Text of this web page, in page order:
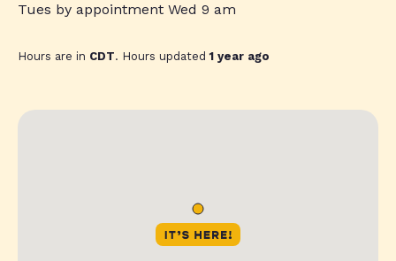
Tues by appointment Wed 9 am
Hours are in CDT. Hours updated1 year ago